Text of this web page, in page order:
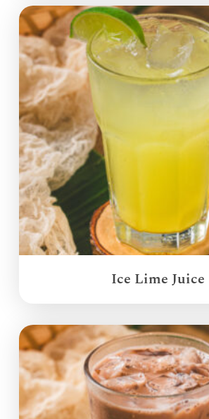
Ice Lime Juice